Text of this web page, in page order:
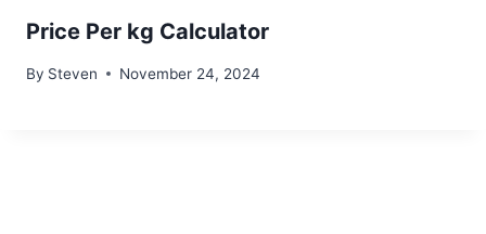
Price Per kg Calculator
By Steven November 24, 2024